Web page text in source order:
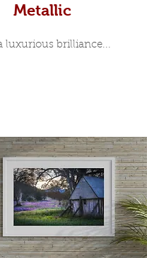
Metallic
luxurious brilliance...